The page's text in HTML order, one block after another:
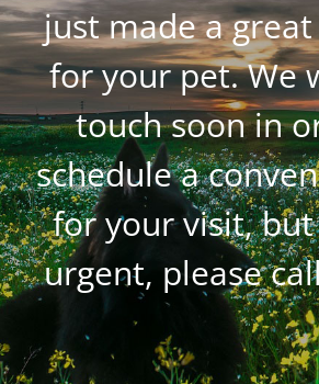
just made a
for your pet. We
touch soon in
schedule a
for your visit,
urgent, please